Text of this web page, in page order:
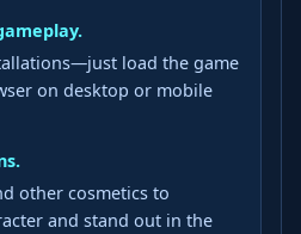
load the game
on desktop or mobile
other cosmetics to
and stand out in the